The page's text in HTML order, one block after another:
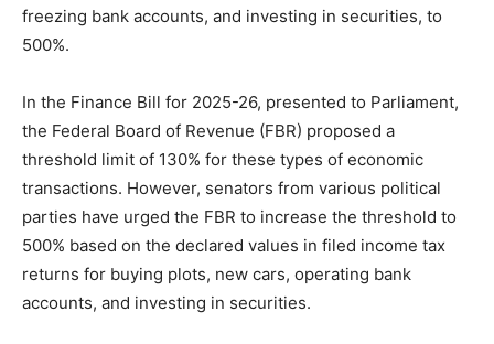
freezing bank accounts, and investing in securities, to
500%.
In the Finance Bill for 2025-26, presented to Parliament,
the Federal Board of Revenue (FBR) proposed a
threshold limit of 130% for these types of economic
transactions. However, senators from various political
parties have urged the FBR to increase the threshold to
500% based on the declared values in filed income tax
returns for buying plots, new cars, operating bank
accounts, and investing in securities.